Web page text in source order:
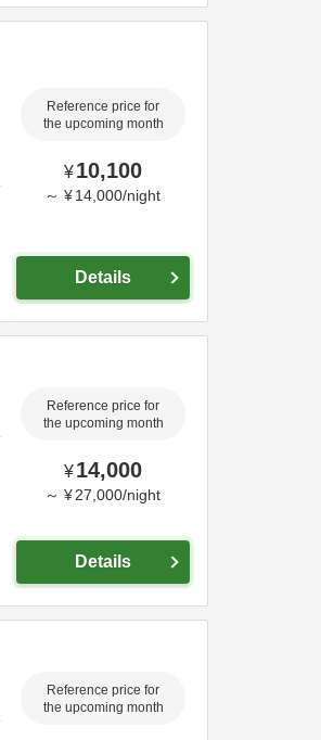
Reference price for
the upcoming month
¥10,100
～ ¥ 14,000/night
Details
Reference price for
the upcoming month
¥14,000
～ ¥ 27,000/night
Details
Reference price for
the upcoming month